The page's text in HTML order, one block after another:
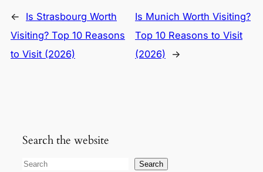
←
Is Strasbourg Worth
Visiting? Top 10 Reasons
to Visit (2026)
Is Munich Worth Visiting?
Top 10 Reasons to Visit
(2026)
→
Search the website
S
Search